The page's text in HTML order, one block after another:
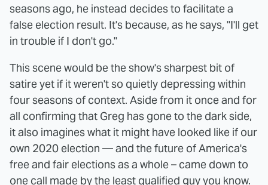
seasons ago, he instead decides to facilitate a
false election result. It's because, as he says, "I'll get
in trouble if I don't go."
This scene would be the show's sharpest bit of
satire yet if it weren't so quietly depressing within
four seasons of context. Aside from it once and for
all confirming that Greg has gone to the dark side,
it also imagines what it might have looked like if our
own 2020 election — and the future of America's
free and fair elections as a whole – came down to
one call made by the least qualified guy you know.